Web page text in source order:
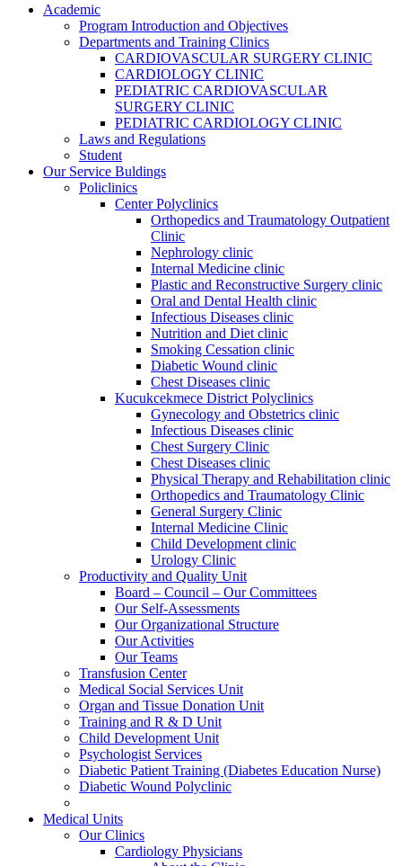
Academic
Program Introduction and Objectives
Departments and Training Clinics
CARDIOVASCULAR SURGERY CLINIC
CARDIOLOGY CLINIC
PEDIATRIC CARDIOVASCULAR
SURGERY CLINIC
PEDIATRIC CARDIOLOGY CLINIC
Laws and Regulations
Student
Our Service Buldings
Policlinics
Center Polyclinics
Orthopedics and Traumatology Outpatient
Clinic
Nephrology clinic
Internal Medicine clinic
Plastic and Reconstructive Surgery clinic
Oral and Dental Health clinic
Infectious Diseases clinic
Nutrition and Diet clinic
Smoking Cessation clinic
Diabetic Wound clinic
Chest Diseases clinic
Kucukcekmece District Polyclinics
Gynecology and Obstetrics clinic
Infectious Diseases clinic
Chest Surgery Clinic
Chest Diseases clinic
Physical Therapy and Rehabilitation clinic
Orthopedics and Traumatology Clinic
General Surgery Clinic
Internal Medicine Clinic
Child Development clinic
Urology Clinic
Productivity and Quality Unit
Board – Council – Our Committees
Our Self-Assessments
Our Organizational Structure
Our Activities
Our Teams
Transfusion Center
Medical Social Services Unit
Organ and Tissue Donation Unit
Training and R & D Unit
Child Development Unit
Psychologist Services
Diabetic Patient Training (Diabetes Education Nurse)
Diabetic Wound Polyclinic
Medical Units
Our Clinics
Cardiology Physicians